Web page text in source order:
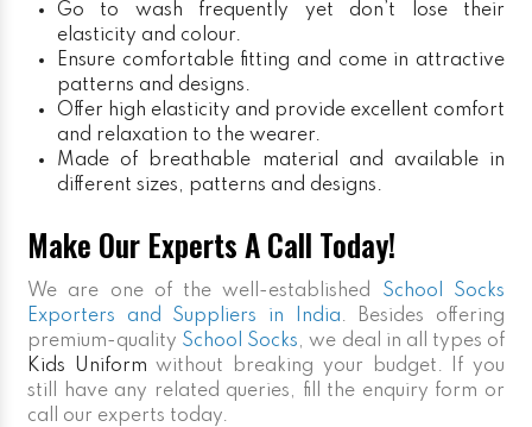
Go to wash frequently yet don’t lose their
elasticity and colour.
Ensure comfortable fitting and come in attractive
patterns and designs.
Offer high elasticity and provide excellent comfort
and relaxation to the wearer.
Made of breathable material and available in
different sizes, patterns and designs.
Make Our Experts A Call Today!
We are one of the well-established School Socks
Exporters and Suppliers in India. Besides offering
premium-quality School Socks, we deal in all types of
Kids Uniform without breaking your budget. If you
still have any related queries, fill the enquiry form or
call our experts today.